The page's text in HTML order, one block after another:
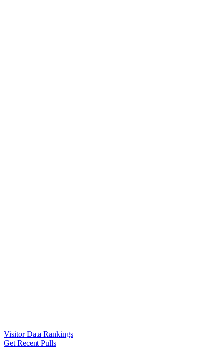
Visitor Data Rankings
Get Recent Pulls